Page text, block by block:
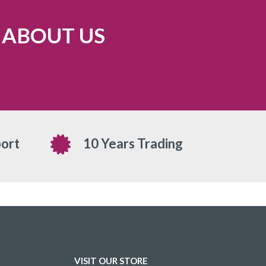
US
10 Years Trading
VISIT OUR STORE